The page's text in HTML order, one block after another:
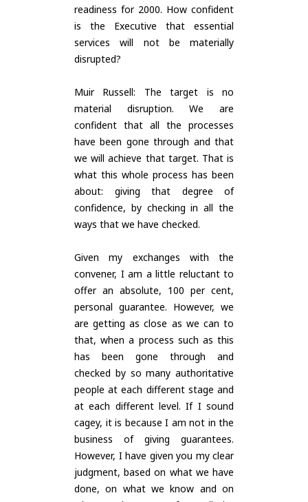
readiness for 2000. How confident
is the Executive that essential
services will not be materially
disrupted?
Muir Russell: The target is no
material disruption. We are
confident that all the processes
have been gone through and that
we will achieve that target. That is
what this whole process has been
about: giving that degree of
confidence, by checking in all the
ways that we have checked.
Given my exchanges with the
convener, I am a little reluctant to
offer an absolute, 100 per cent,
personal guarantee. However, we
are getting as close as we can to
that, when a process such as this
has been gone through and
checked by so many authoritative
people at each different stage and
at each different level. If I sound
cagey, it is because I am not in the
business of giving guarantees.
However, I have given you my clear
judgment, based on what we have
done, on what we know and on